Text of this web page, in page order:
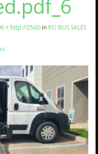
× http://2560in RO BUS SALES